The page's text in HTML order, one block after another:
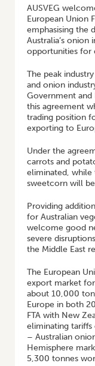
AUSVEG
European Union
emphasising the
Australia’s onion
opportunities for
The peak
and onion
Government and
this agreement
trading position
exporting to
Under the
carrots and
eliminated, while
sweetcorn will
Providing
for Australian
welcome good
severe
the Middle East
The European
export market
about 10,000
Europe in both
FTA with New
eliminating
– Australian
Hemisphere
5,300 tonnes